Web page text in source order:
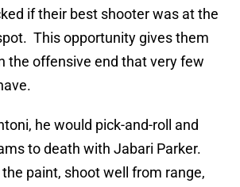
if their best shooter was at the
This opportunity gives them
the offensive end that very few
he would pick-and-roll and
to death with Jabari Parker.
paint, shoot well from range,